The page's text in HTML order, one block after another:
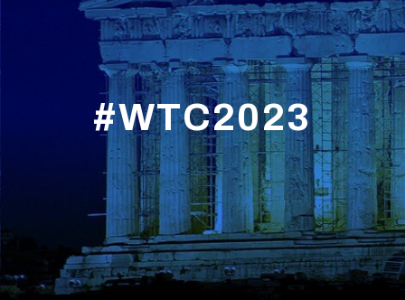
#WTC2023